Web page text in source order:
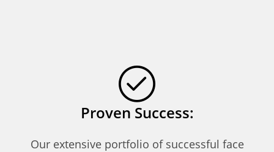
Proven Success:
Our extensive portfolio of successful face